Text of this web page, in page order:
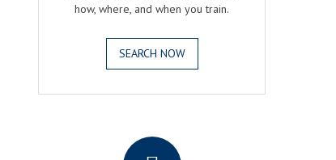
how, where, and when you train.
SEARCH NOW